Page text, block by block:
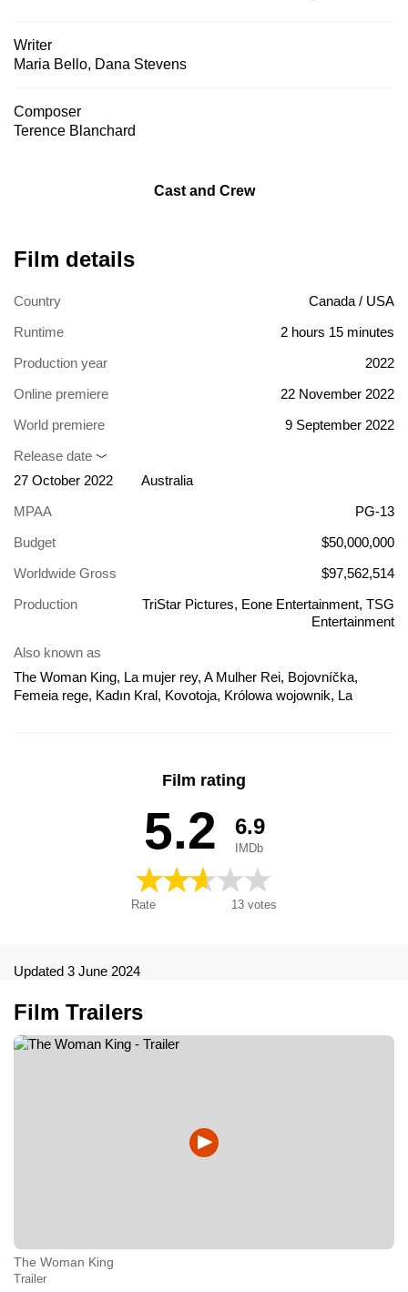
Writer
Maria Bello, Dana Stevens
Composer
Terence Blanchard
Cast and Crew
Film details
Country
Canada / USA
Runtime
2 hours 15 minutes
Production year
2022
Online premiere
22 November 2022
World premiere
9 September 2022
Release date
27 October 2022
Australia
MPAA
PG-13
Budget
$50,000,000
Worldwide Gross
$97,562,514
Production
TriStar Pictures, Eone Entertainment, TSG
Entertainment
Also known as
The Woman King, La mujer rey, A Mulher Rei, Bojovníčka,
Femeia rege, Kadın Kral, Kovotoja, Królowa wojownik, La
ウーマン・キング 無敵の女戦士たち, 女戰不敗, 女王, Kráľovná
Sieviete karalis, Karotājas
Film rating
5.2
Rate 13 votes
6.9
IMDb
Updated 3 June 2024
Film Trailers
The Woman King
Trailer